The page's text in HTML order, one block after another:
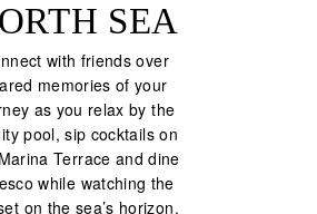
SEA
with friends over
memories of your
as you relax by the
pool, sip cocktails on
Terrace and dine
while watching the
on the sea’s horizon.